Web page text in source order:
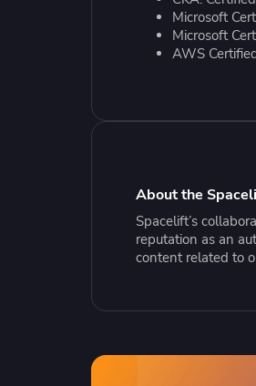
Implement and
collaborative
eBooks, webinars,
tools to get you
Microsoft
Microsoft
AWS
About the
Spacelift’s
reputation as an
content related to